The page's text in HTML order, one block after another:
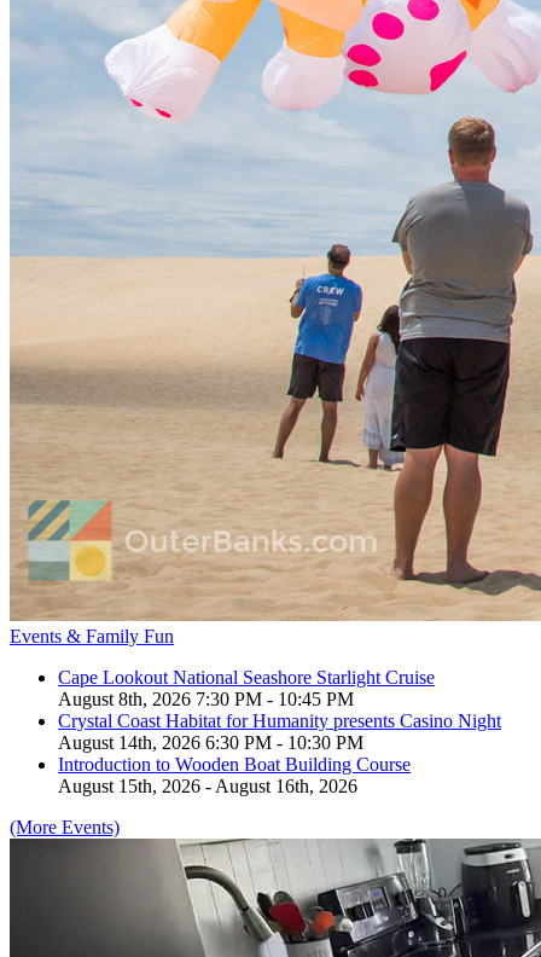
Events & Family Fun
Cape Lookout National Seashore Starlight Cruise
August 8th, 2026 7:30 PM - 10:45 PM
Crystal Coast Habitat for Humanity presents Casino Night
August 14th, 2026 6:30 PM - 10:30 PM
Introduction to Wooden Boat Building Course
August 15th, 2026 - August 16th, 2026
(More Events)